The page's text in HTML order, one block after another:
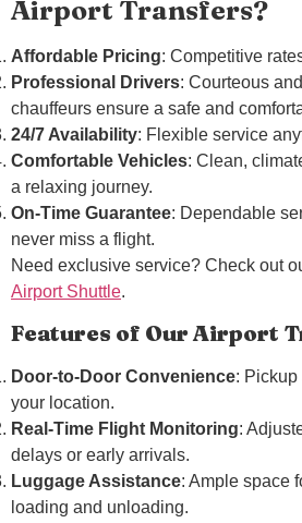
Airport Transfers?
Affordable Pricing: Competitive
Professional Drivers: Courteous
chauffeurs ensure a safe and
24/7 Availability: Flexible service
Comfortable Vehicles: Clean,
a relaxing journey.
On-Time Guarantee: Dependable
never miss a flight.
Need exclusive service? Check out
Airport Shuttle.
Features of Our Airport
Door-to-Door Convenience: Pickup
your location.
Real-Time Flight Monitoring:
delays or early arrivals.
Luggage Assistance: Ample space
loading and unloading.